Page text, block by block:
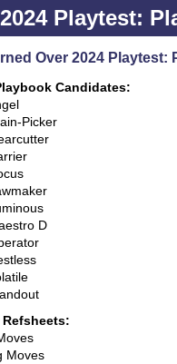
Playtest:
Over 2024 Playtest:
Candidates:
Picker
D
Refsheets:
Moves